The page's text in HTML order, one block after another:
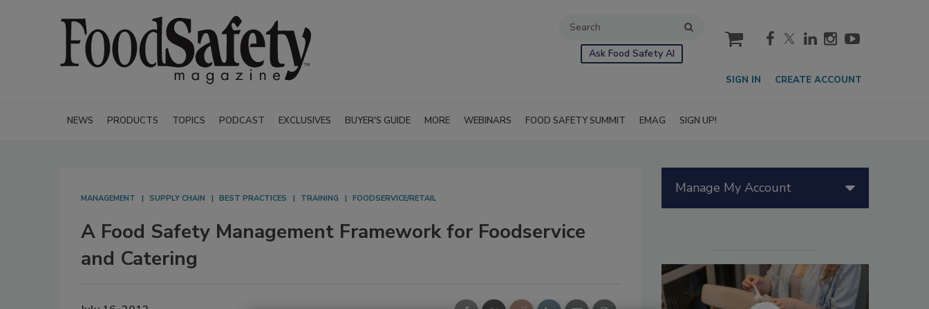
Ask Food Safety AI
cart
SIGN IN CREATE ACCOUNT
NEWS PRODUCTS TOPICS PODCAST EXCLUSIVES BUYER'S GUIDE MORE WEBINARS FOOD SAFETY SUMMIT EMAG SIGN UP!
MANAGEMENT SUPPLY CHAIN BEST PRACTICES TRAINING FOODSERVICE/RETAIL
A Food Safety Management Framework for Foodservice
and Catering
Manage My Account